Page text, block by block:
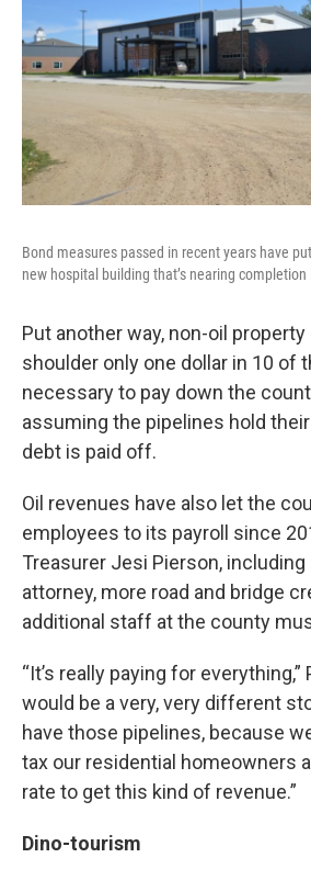
Bond measures passed in recent years have
new hospital building that’s nearing completion
Put another way, non-oil property
shoulder only one dollar in 10 of
necessary to pay down the
assuming the pipelines hold
debt is paid off.
Oil revenues have also let the
employees to its payroll since
Treasurer Jesi Pierson,
attorney, more road and bridge
additional staff at the county
“It’s really paying for everything,”
would be a very, very different
have those pipelines, because
tax our residential homeowners
rate to get this kind of revenue.”
Dino-tourism